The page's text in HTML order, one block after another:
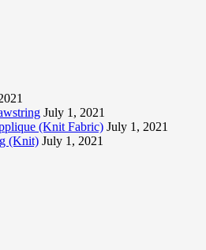
July 1, 2021
(Knit Fabric) July 1, 2021
(Knit) July 1, 2021